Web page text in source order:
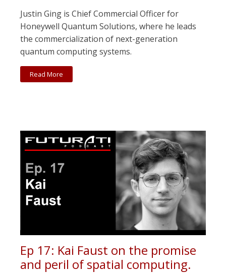
Justin Ging is Chief Commercial Officer for
Honeywell Quantum Solutions, where he leads
the commercialization of next-generation
quantum computing systems.
Read More
Ep 17: Kai Faust on the promise
and peril of spatial computing.